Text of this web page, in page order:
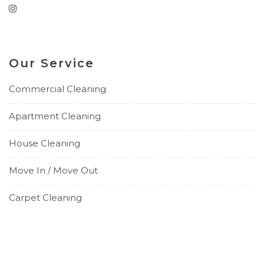
Our Service
Commercial Cleaning
Apartment Cleaning
House Cleaning
Move In / Move Out
Carpet Cleaning